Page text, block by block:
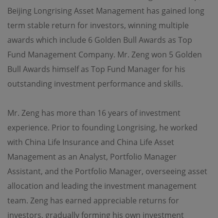
Beijing Longrising Asset Management has gained long
term stable return for investors, winning multiple
awards which include 6 Golden Bull Awards as Top
Fund Management Company. Mr. Zeng won 5 Golden
Bull Awards himself as Top Fund Manager for his
outstanding investment performance and skills.
Mr. Zeng has more than 16 years of investment
experience. Prior to founding Longrising, he worked
with China Life Insurance and China Life Asset
Management as an Analyst, Portfolio Manager
Assistant, and the Portfolio Manager, overseeing asset
allocation and leading the investment management
team. Zeng has earned appreciable returns for
investors, gradually forming his own investment
Use of Links
Should the viewer leave this site via a link contained
herein, and view content that is not provided by OPIM,
responsible for damages or losses caused by any delays,
defects or omissions that may exist in the services,
information or other content provided in such site,
whether actual, alleged, consequential or punitive. OPIM
makes no guarantees or representations as to, and shall
any third party or have any responsibility, including
without limitation, the accuracy, subject matter, quality
or timeliness of any electronic content.
Copyright and Trademarks
OPIM and other parties own the trademarks and logos
displayed on this site. These may not be used without
the written permission of OPIM or the party owning
these. Also, the information on this site are protected by
copyright and no part of it may be copied, transmitted,
disseminated, sold, distributed, published, broadcasted,